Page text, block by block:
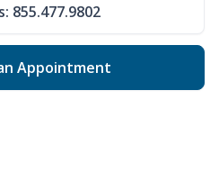
855.477.9802
Appointment